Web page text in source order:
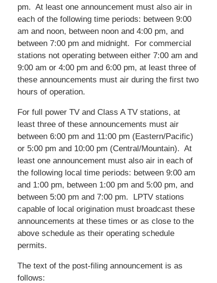
pm. At least one announcement must also air in
each of the following time periods: between 9:00
am and noon, between noon and 4:00 pm, and
between 7:00 pm and midnight. For commercial
stations not operating between either 7:00 am and
9:00 am or 4:00 pm and 6:00 pm, at least three of
these announcements must air during the first two
hours of operation.
For full power TV and Class A TV stations, at
least three of these announcements must air
between 6:00 pm and 11:00 pm (Eastern/Pacific)
or 5:00 pm and 10:00 pm (Central/Mountain). At
least one announcement must also air in each of
the following local time periods: between 9:00 am
and 1:00 pm, between 1:00 pm and 5:00 pm, and
between 5:00 pm and 7:00 pm. LPTV stations
capable of local origination must broadcast these
announcements at these times or as close to the
above schedule as their operating schedule
permits.
The text of the post-filing announcement is as
follows: